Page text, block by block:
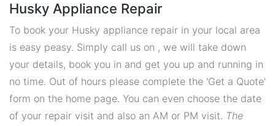
Husky Appliance Repair
To book your Husky appliance repair in your local area
is easy peasy. Simply call us on , we will take down
your details, book you in and get you up and running in
no time. Out of hours please complete the 'Get a Quote'
form on the home page. You can even choose the date
of your repair visit and also an AM or PM visit. The